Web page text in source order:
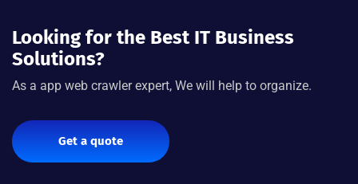
Looking for the Best IT Business
Solutions?
As a app web crawler expert, We will help to organize.
Get a quote